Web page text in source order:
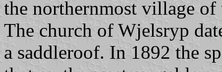
the northernmost village
The church of Wjelsryp
a saddleroof. In 1892 the